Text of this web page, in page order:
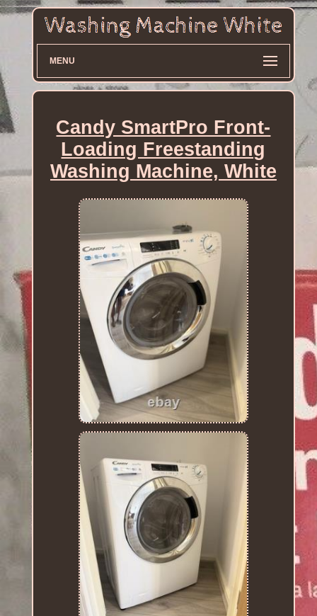
MENU
Candy SmartPro Front-
Loading Freestanding
Washing Machine, White